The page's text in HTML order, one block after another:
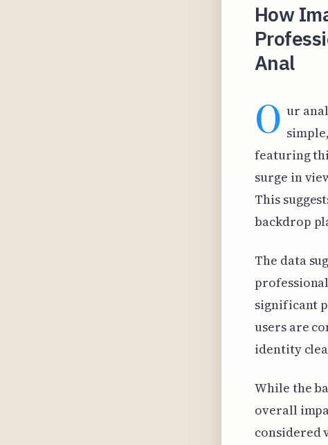
How
Anal
O ur
featuring
surge in
This
backdrop
The data
significant
users are
identity
While the
overall
considered